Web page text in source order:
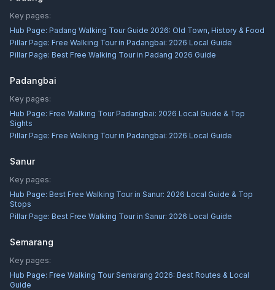
Key pages:
Hub Page: Padang Walking Tour Guide 2026: Old Town, History & Food
Pillar Page: Free Walking Tour in Padangbai: 2026 Local Guide
Pillar Page: Best Free Walking Tour in Padang 2026 Guide
Padangbai
Key pages:
Hub Page: Free Walking Tour Padangbai: 2026 Local Guide & Top
Sights
Pillar Page: Free Walking Tour in Padangbai: 2026 Local Guide
Sanur
Key pages:
Hub Page: Best Free Walking Tour in Sanur: 2026 Local Guide & Top
Stops
Pillar Page: Best Free Walking Tour in Sanur: 2026 Local Guide
Semarang
Key pages:
Hub Page: Free Walking Tour Semarang 2026: Best Routes & Local
Guide